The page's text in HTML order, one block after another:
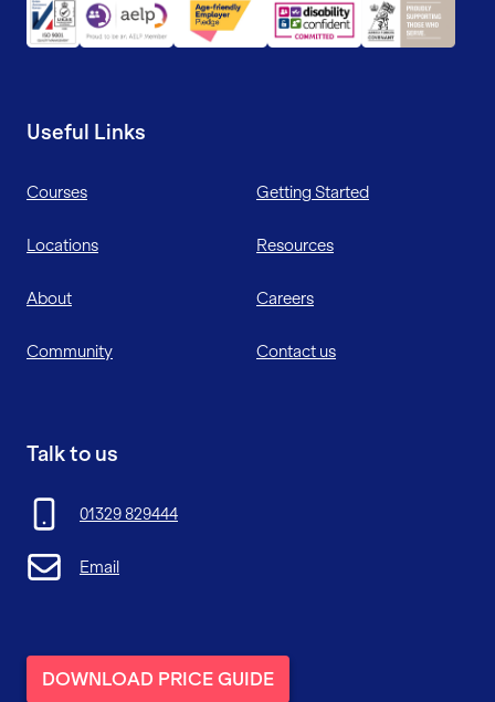
Useful Links
Courses Getting Started
Locations Resources
About Careers
Community Contact us
Talk to us
01329 829444
Email
DOWNLOAD PRICE GUIDE